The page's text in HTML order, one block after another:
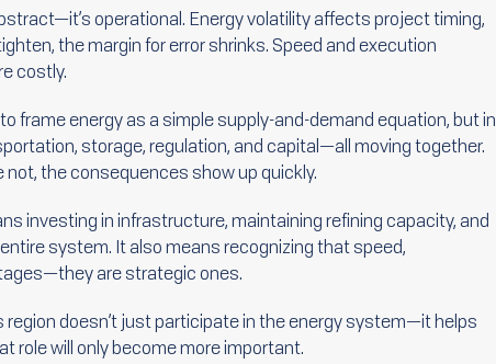
operational. Energy volatility affects project timing,
the margin for error shrinks. Speed and execution
costly.
frame energy as a simple supply-and-demand equation, but in
storage, regulation, and capital—all moving together.
not, the consequences show up quickly.
investing in infrastructure, maintaining refining capacity, and
system. It also means recognizing that speed,
are strategic ones.
doesn’t just participate in the energy system—it helps
role will only become more important.